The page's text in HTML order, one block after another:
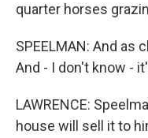
quarter horses
SPEELMAN: And as
And - I don't know -
LAWRENCE:
house will sell it to